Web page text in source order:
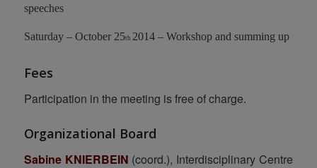
speeches
Saturday – October 25th 2014 – Workshop and summing up
Fees
Participation in the meeting is free of charge.
Organizational Board
Sabine KNIERBEIN (coord.), Interdisciplinary Centre